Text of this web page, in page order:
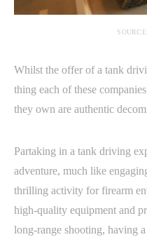
Whilst the offer of a tank
thing each of these
they own are authentic
Partaking in a tank driving
adventure, much like
thrilling activity for firearm
high-quality equipment and
long-range shooting, having